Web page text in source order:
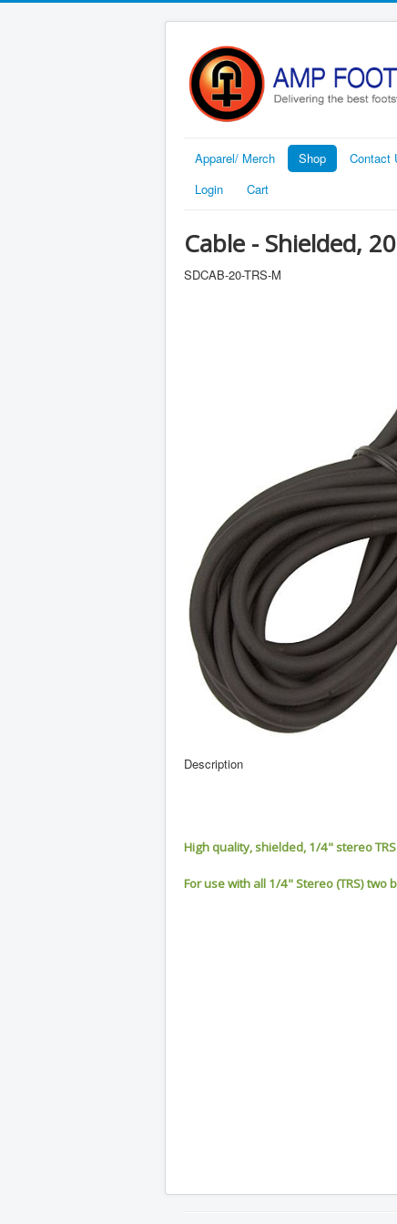
Apparel/ Merch Shop Contact
Login
Cart
Cable - Shielded,
SDCAB-20-TRS-M
Description
High quality, shielded, 1/4" stereo
For use with all 1/4" Stereo (TRS) two